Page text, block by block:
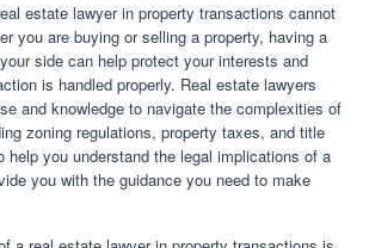
estate lawyer in property transactions cannot
you are buying or selling a property, having a
side can help protect your interests and
is handled properly. Real estate lawyers
and knowledge to navigate the complexities of
zoning regulations, property taxes, and title
help you understand the legal implications of a
you with the guidance you need to make